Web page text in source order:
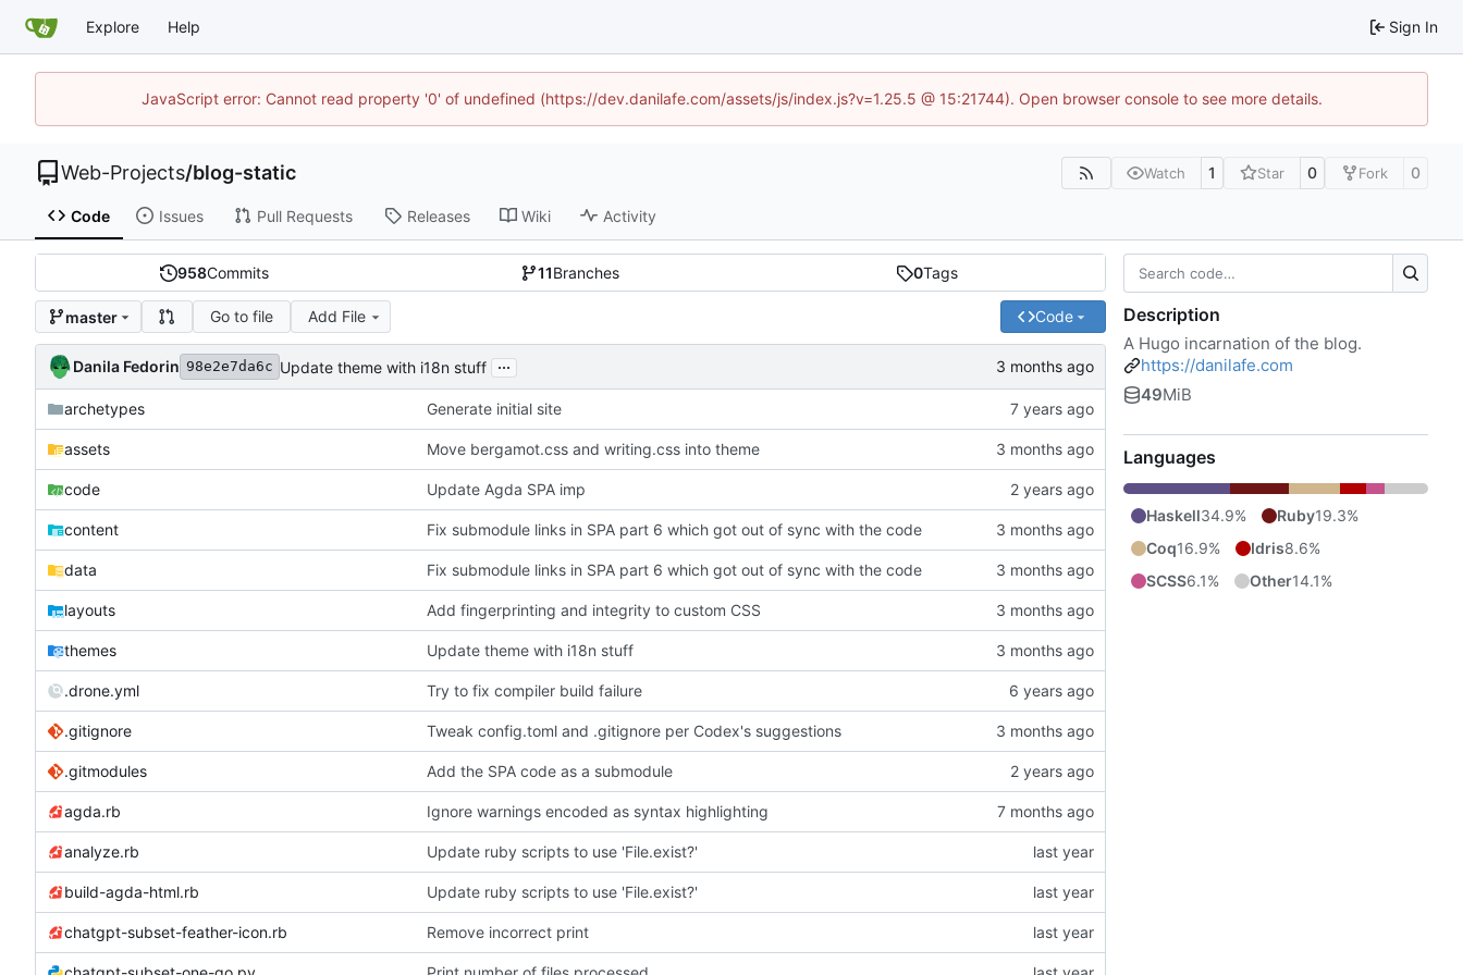
Explore Help Sign In
JavaScript error: Cannot read property '0' of undefined (https://dev.danilafe.com/assets/js/index.js?v=1.25.5 @ 15:21744). Open browser console to see more details.
Web-Projects/blog-static Watch 1 Star 0 Fork 0
Code Issues Pull Requests Releases Wiki Activity
958Commits 11Branches 0Tags
master Go to file Add File Code
Danila Fedorin 98e2e7da6c Update theme with i18n stuff ...
archetypes Generate initial site
assets Move bergamot.css and writing.css into theme
code Update Agda SPA imp
content Fix submodule links in SPA part 6 which got out of sync with the code
data Fix submodule links in SPA part 6 which got out of sync with the code
layouts Add fingerprinting and integrity to custom CSS
themes Update theme with i18n stuff
.drone.yml Try to fix compiler build failure
.gitignore Tweak config.toml and .gitignore per Codex's suggestions
.gitmodules Add the SPA code as a submodule
agda.rb Ignore warnings encoded as syntax highlighting
analyze.rb Update ruby scripts to use 'File.exist?'
build-agda-html.rb Update ruby scripts to use 'File.exist?'
chatgpt-subset-feather-icon.rb Remove incorrect print
Description
A Hugo incarnation of the blog.
https://danilafe.com
49MiB
Languages
Haskell34.9% Ruby19.3%
Coq16.9% Idris8.6%
SCSS6.1% Other14.1%